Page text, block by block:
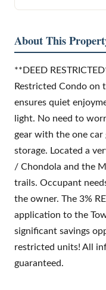
About This
**DEED
Restricted Condo on
ensures quiet
light. No need to
gear with the one
storage. Located a
/ Chondola and the
trails. Occupant
the owner. The 3%
application to the
significant savings
restricted units! All
guaranteed.